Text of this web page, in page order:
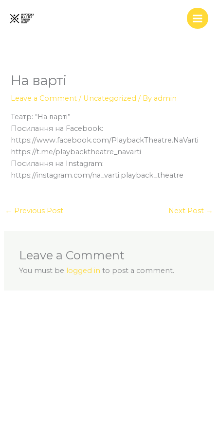
На варті
Leave a Comment / Uncategorized / By admin
Театр: “На варті”
Посилання на Facebook:
https://www.facebook.com/PlaybackTheatre.NaVarti
https://t.me/playbacktheatre_navarti
Посилання на Instagram:
https://instagram.com/na_varti.playback_theatre
← Previous Post Next Post →
Leave a Comment
You must be logged in to post a comment.